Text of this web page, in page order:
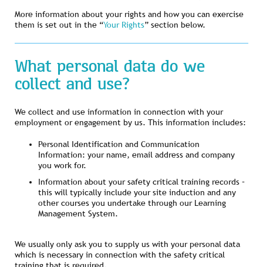
More information about your rights and how you can exercise
them is set out in the “Your Rights” section below.
What personal data do we
collect and use?
We collect and use information in connection with your
employment or engagement by us. This information includes:
Personal Identification and Communication
Information: your name, email address and company
you work for.
Information about your safety critical training records –
this will typically include your site induction and any
other courses you undertake through our Learning
Management System.
We usually only ask you to supply us with your personal data
which is necessary in connection with the safety critical